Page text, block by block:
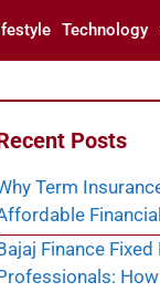
Technology
Posts
Term
Finance